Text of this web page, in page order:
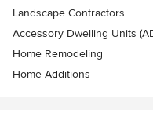
Landscape Contractors
Accessory Dwelling Units
Home Remodeling
Home Additions